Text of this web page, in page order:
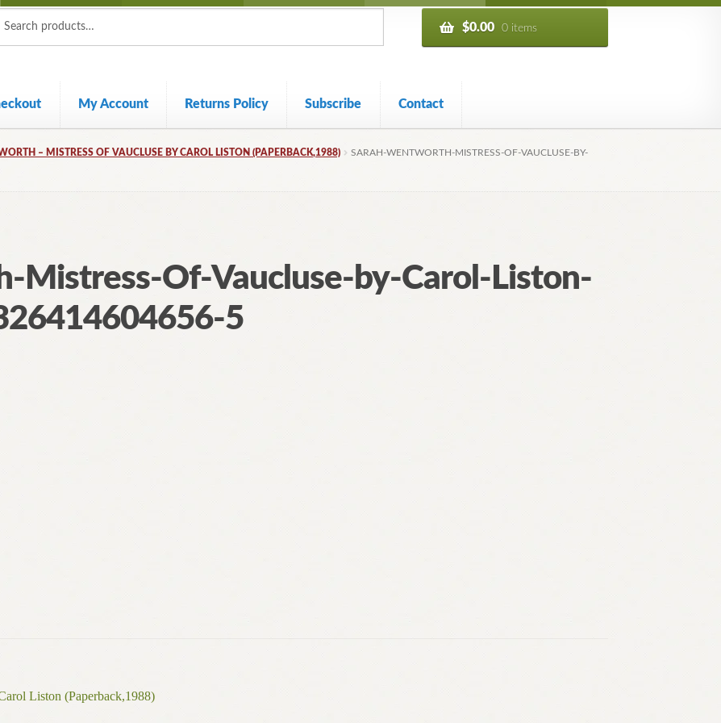
$0.00 0 items
My Account Returns Policy Subscribe Contact
– MISTRESS OF VAUCLUSE BY CAROL LISTON (PAPERBACK,1988)
SARAH-WENTWORTH-MISTRESS-OF-VAUCLUSE-BY-
Mistress-Of-Vaucluse-by-Carol-Liston-
5
Liston (Paperback,1988)